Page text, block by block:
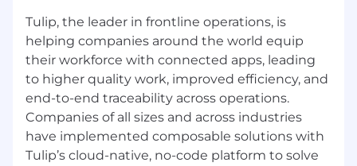
Tulip, the leader in frontline operations, is
helping companies around the world equip
their workforce with connected apps, leading
to higher quality work, improved efficiency, and
end-to-end traceability across operations.
Companies of all sizes and across industries
have implemented composable solutions with
Tulip’s cloud-native, no-code platform to solve